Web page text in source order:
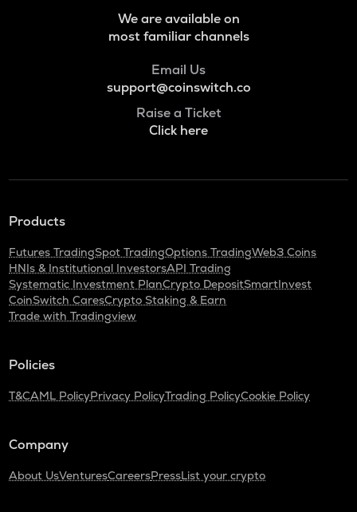
We are available on
most familiar channels
Email Us
support@coinswitch.co
Raise a Ticket
Click here
Products
Futures TradingSpot TradingOptions TradingWeb3 Coins
HNIs & Institutional InvestorsAPI Trading
Systematic Investment PlanCrypto DepositSmartInvest
CoinSwitch CaresCrypto Staking & Earn
Trade with Tradingview
Policies
T&CAML PolicyPrivacy PolicyTrading PolicyCookie Policy
Company
About UsVenturesCareersPressList your crypto